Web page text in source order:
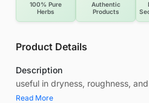
100% Pure
Herbs
Authentic
Products
Product Details
Description
useful in dryness, roughness,
Read More